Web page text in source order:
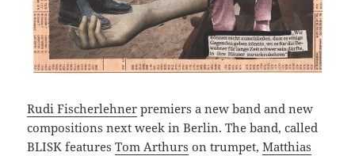
Rudi Fischerlehner premiers a new band and new
compositions next week in Berlin. The band, called
BLISK featuresTom Arthurs on trumpet,Matthias